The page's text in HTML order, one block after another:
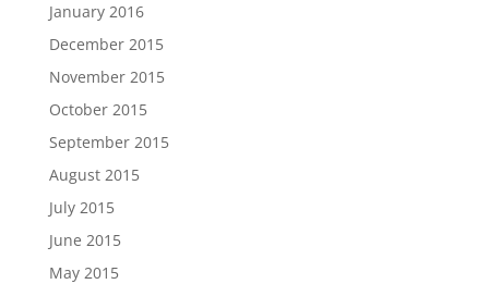
January 2016
December 2015
November 2015
October 2015
September 2015
August 2015
July 2015
June 2015
May 2015